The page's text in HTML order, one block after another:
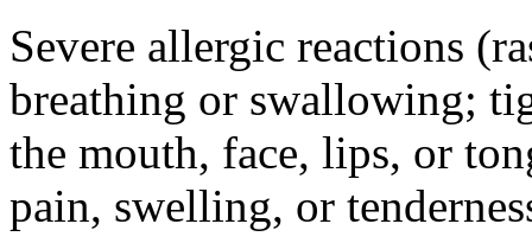
Severe allergic reactions
breathing or swallowing;
the mouth, face, lips, or
pain, swelling, or